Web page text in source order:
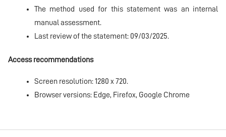
The method used for this statement was an internal
manual assessment.
Last review of the statement: 09/03/2025.
Access recommendations
Screen resolution: 1280 x 720.
Browser versions: Edge, Firefox, Google Chrome